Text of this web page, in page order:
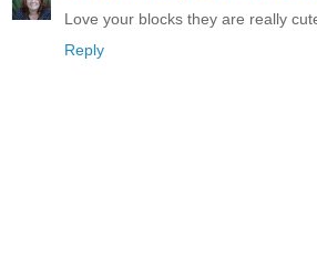
Love your blocks they are really
Reply